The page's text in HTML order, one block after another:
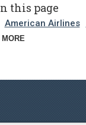
this page
American Airlines